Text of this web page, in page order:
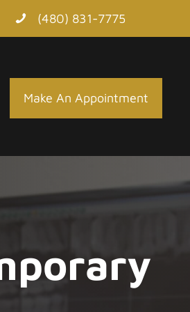
(480) 831-7775
Make An Appointment